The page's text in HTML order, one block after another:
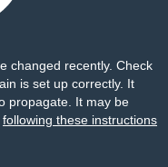
changed recently. Check
is set up correctly. It
propagate. It may be
following these instructions